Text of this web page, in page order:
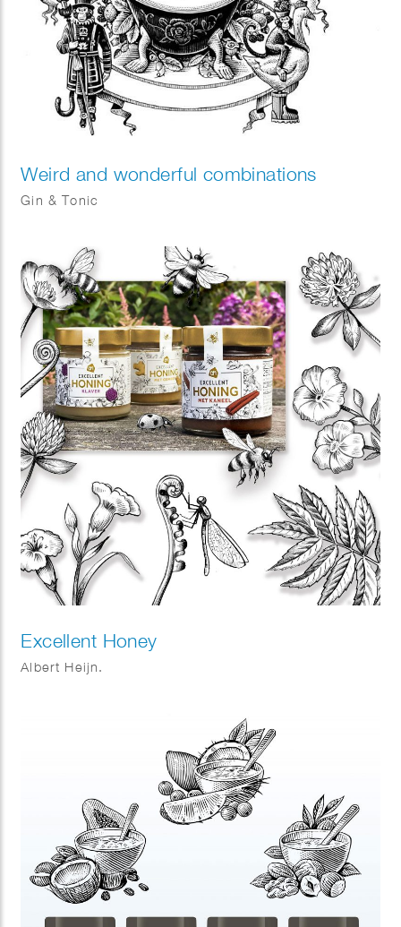
Weird and wonderful combinations
Gin & Tonic
Excellent Honey
Albert Heijn.